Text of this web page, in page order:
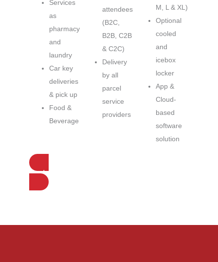
Services
as
pharmacy
and
laundry
Car key
deliveries
& pick up
Food &
Beverage
attendees
(B2C,
B2B, C2B
& C2C)
Delivery
by all
parcel
service
providers
M, L & XL)
Optional
cooled
and
icebox
locker
App &
Cloud-
based
software
solution
Contact us for more information